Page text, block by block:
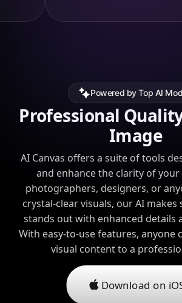
Powered by Top AI
Professional
Image
AI Canvas offers a suite of tools
and enhance the clarity of your
photographers, designers, or
crystal-clear visuals, our AI
stands out with enhanced details
With easy-to-use features, anyone
visual content to a
Download on